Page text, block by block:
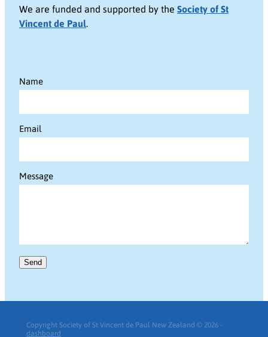
We are funded and supported by the Society of St
Vincent de Paul.
Name
Email
Message
Send
Copyright Society of St Vincent de Paul New Zealand © 2026 -
dashboard